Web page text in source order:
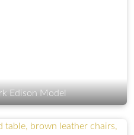
Edison Model